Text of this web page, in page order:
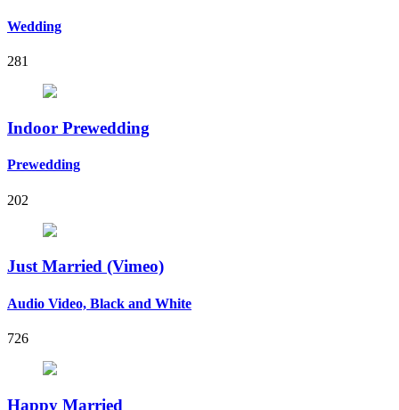
Wedding
281
Indoor Prewedding
Prewedding
202
Just Married (Vimeo)
Audio Video, Black and White
726
Happy Married